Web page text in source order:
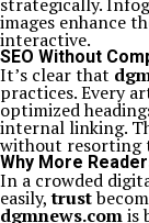
images enhance
interactive.
SEO Without
It’s clear that
practices. Every
optimized
internal linking.
without resorting
Why More
In a crowded
easily,trust
dgmnews.comis